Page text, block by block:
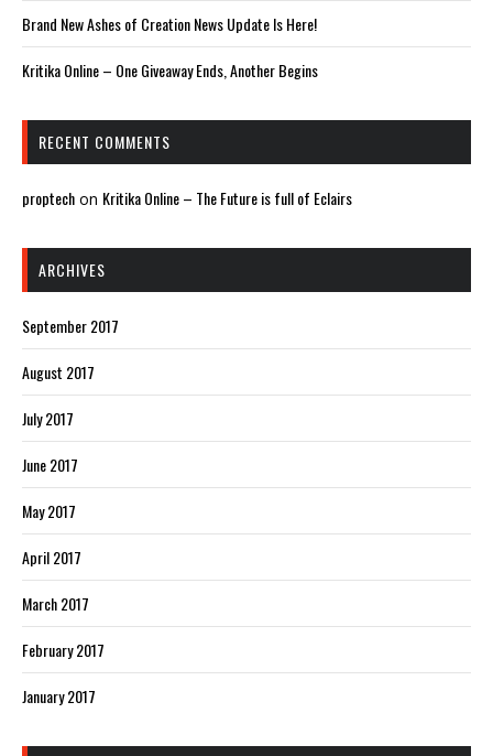
Brand New Ashes of Creation News Update Is Here!
Kritika Online – One Giveaway Ends, Another Begins
RECENT COMMENTS
proptech on Kritika Online – The Future is full of Eclairs
ARCHIVES
September 2017
August 2017
July 2017
June 2017
May 2017
April 2017
March 2017
February 2017
January 2017